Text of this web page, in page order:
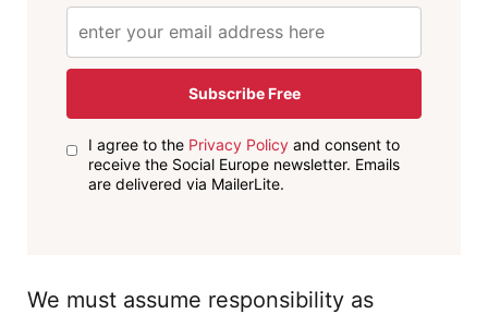
Subscribe Free
I agree to the Privacy Policyand consent to
receive the Social Europe newsletter. Emails
are delivered via MailerLite.
We must assume responsibility as